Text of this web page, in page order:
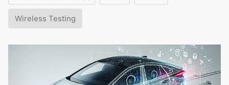
Wireless Testing